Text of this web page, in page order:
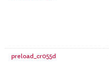
preload_cr055d